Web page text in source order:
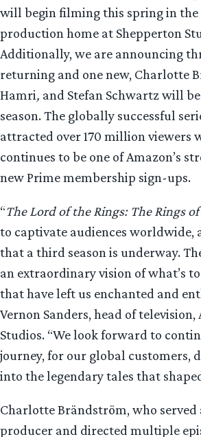
will begin filming this spring in the
production home at Shepperton
Additionally, we are announcing
returning and one new, Charlotte
Hamri, and Stefan Schwartz will
season. The globally successful
attracted over 170 million viewers
continues to be one of Amazon’s
new Prime membership sign-ups.
“The Lord of the Rings: The Rings
to captivate audiences worldwide,
that a third season is underway.
an extraordinary vision of what’s
that have left us enchanted and
Vernon Sanders, head of television,
Studios. “We look forward to
journey, for our global customers,
into the legendary tales that
Charlotte Brändström, who served
producer and directed multiple